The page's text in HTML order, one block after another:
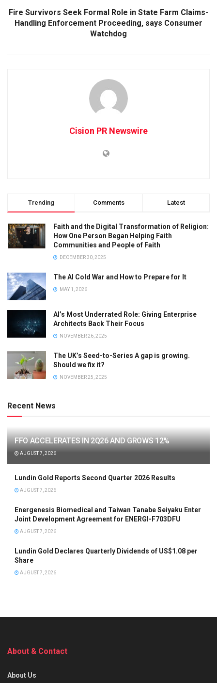
Fire Survivors Seek Formal Role in State Farm Claims-
Handling Enforcement Proceeding, says Consumer
Watchdog
Cision PR Newswire
Trending Comments Latest
Faith and the Digital Transformation of Religion:
How One Person Began Helping Faith
Communities and People of Faith
DECEMBER 30, 2025
The AI Cold War and How to Prepare for It
MAY 1, 2026
AI’s Most Underrated Role: Giving Enterprise
Architects Back Their Focus
NOVEMBER 26, 2025
The UK’s Seed-to-Series A gap is growing.
Should we fix it?
NOVEMBER 25, 2025
Recent News
FFO ACCELERATES IN 2Q26 AND GROWS 12%
AUGUST 7, 2026
Lundin Gold Reports Second Quarter 2026 Results
AUGUST 7, 2026
Energenesis Biomedical and Taiwan Tanabe Seiyaku Enter
Joint Development Agreement for ENERGI-F703DFU
AUGUST 7, 2026
Lundin Gold Declares Quarterly Dividends of US$1.08 per
Share
AUGUST 7, 2026
About & Contact
About Us